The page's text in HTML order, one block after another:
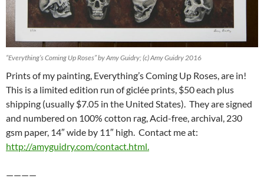
“Everything’s Coming Up Roses” by Amy Guidry; (c) Amy Guidry 2016
Prints of my painting, Everything’s Coming Up Roses, are in!
This is a limited edition run of giclée prints, $50 each plus
shipping (usually $7.05 in the United States). They are signed
and numbered on 100% cotton rag, Acid-free, archival, 230
gsm paper, 14″ wide by 11″ high. Contact me at:
http://amyguidry.com/contact.html.
————